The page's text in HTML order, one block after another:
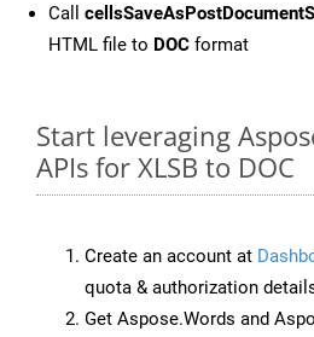
Call
HTML file to DOC format
Start leveraging
APIs for XLSB to DOC
Create an account at
quota & authorization
Get Aspose.Words and